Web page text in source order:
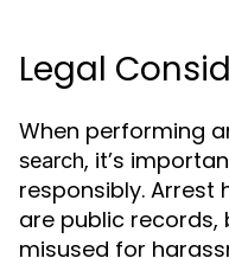
Legal
When performing
search, it’s
responsibly.
are public records,
misused for